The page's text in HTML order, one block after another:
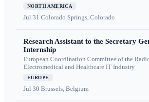
NORTH AMERICA
Jul 31 Colorado Springs, Colorado
Research Assistant to the Secretary
Internship
European Coordination Committee of the
Electromedical and Healthcare IT Industry
EUROPE
Jul 30 Brussels, Belgium